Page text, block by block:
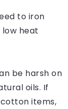
to iron
heat
be harsh on
oils. If
items,